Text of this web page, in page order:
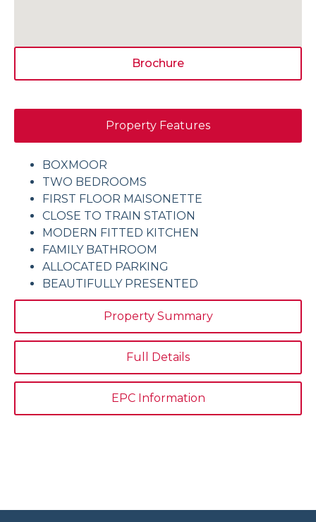
Brochure
Property Features
Property Summary
Full Details
EPC Information
BOXMOOR
TWO BEDROOMS
FIRST FLOOR MAISONETTE
CLOSE TO TRAIN STATION
MODERN FITTED KITCHEN
FAMILY BATHROOM
ALLOCATED PARKING
BEAUTIFULLY PRESENTED